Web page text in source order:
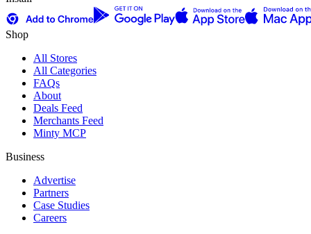
Shop
All Stores
All Categories
FAQs
About
Deals Feed
Merchants Feed
Minty MCP
Business
Advertise
Partners
Case Studies
Careers